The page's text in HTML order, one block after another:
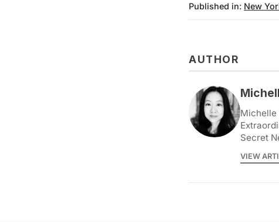
Published in: New
AUTHOR
Michelle
Secret
VIEW